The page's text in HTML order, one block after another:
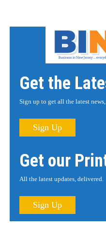
Get the
Sign up to get all the latest
Sign Up
Get our
All the latest updates, delivered.
Sign Up